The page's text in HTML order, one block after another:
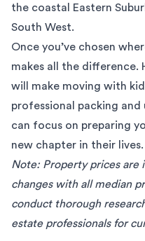
the coastal Eastern
South West.
Once you’ve chosen
makes all the difference.
will make moving with
professional packing and
can focus on preparing
new chapter in their lives.
Note: Property prices are
changes with all median
conduct thorough
estate professionals for